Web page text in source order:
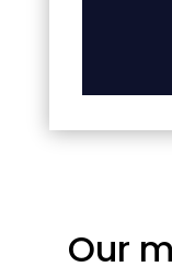
Our